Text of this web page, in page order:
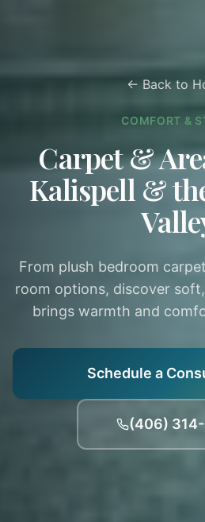
← Back to
COMFORT &
Carpet &
Kalispell &
From plush bedroom
room options, discover
brings warmth and
Schedule a
(406)